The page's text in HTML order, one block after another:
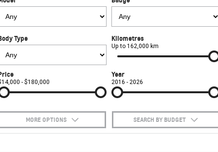
SUV
Safety
Warranty
Accessories
Finance
Finance Calculator
COMPANY
Contact Us
Careers
Type Kilometres
Up to 162,000 km
- $180,000
Year
2016 - 2026
MORE OPTIONS SEARCH BY BUDGET